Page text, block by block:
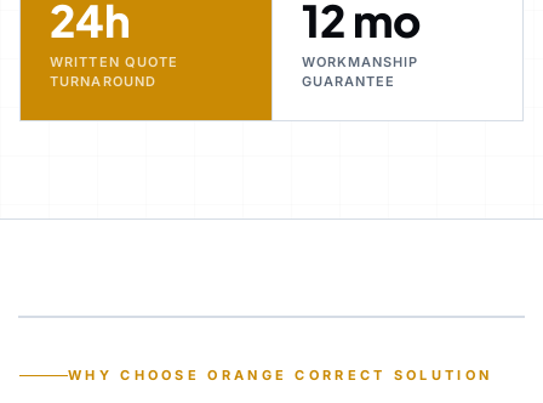
24h
WRITTEN QUOTE
TURNAROUND
12 mo
WORKMANSHIP
GUARANTEE
30+
WHY CHOOSE ORANGE CORRECT SOLUTION